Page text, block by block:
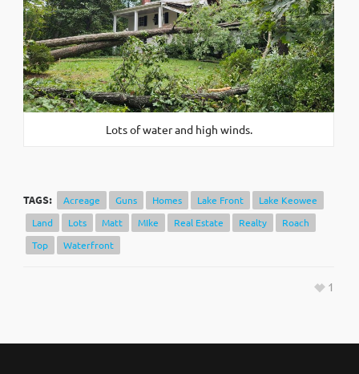
Lots of water and high winds.
TAGS: Acreage Guns Homes Lake Front
Lake Keowee
Land
Lots Matt MIke Real Estate Realty
Roach
Top
Waterfront
1